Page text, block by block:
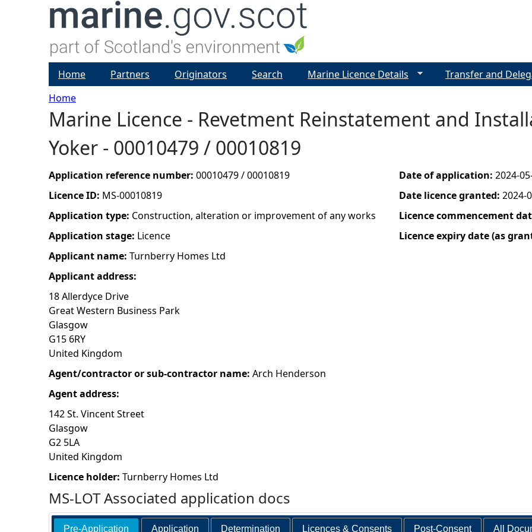
Y
o
u
a
r
e
h
e
r
e
Home
Marine Licence - Revetment Reinstatement and
Yoker - 00010479 / 00010819
Application reference number: 00010479 / 00010819
Licence ID: MS-00010819
Application type: Construction, alteration or improvement of any works
Application stage: Licence
Applicant name: Turnberry Homes Ltd
Applicant address:
18 Allerdyce Drive
Great Western Business Park
Glasgow
G15 6RY
United Kingdom
Agent/contractor or sub-contractor name: Arch Henderson
Agent address:
142 St. Vincent Street
Glasgow
G2 5LA
United Kingdom
Licence holder: Turnberry Homes Ltd
Date of application: 2024-
Date licence granted: 2024-
Licence commencement
Licence expiry date (as
MS-LOT Associated application docs
Pre-Application Application Determination Licences & Consents Post-Consent All
Home Partners Originators Search Marine Licence Details Transfer and